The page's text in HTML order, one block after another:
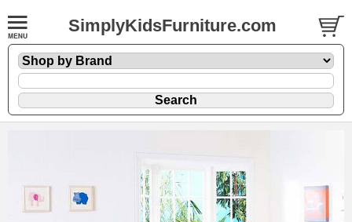
SimplyKidsFurniture.com